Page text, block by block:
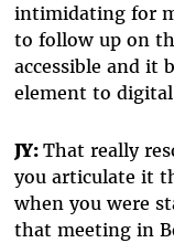
intimidating for
to follow up on
accessible and it
element to
JY:That really
you articulate it
when you were
that meeting in